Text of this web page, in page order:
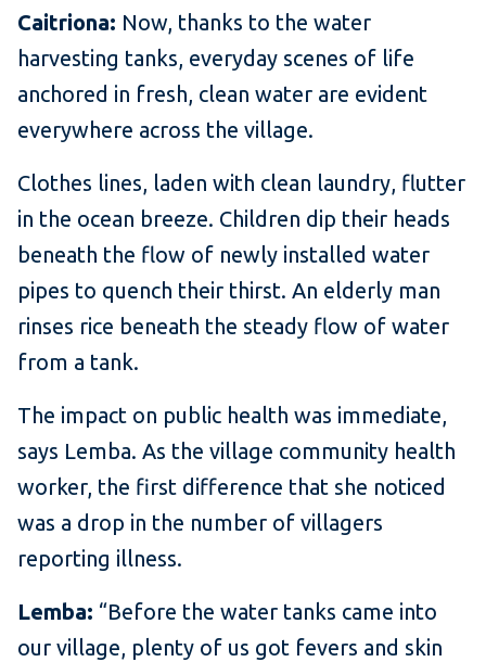
Caitriona: Now, thanks to the water
harvesting tanks, everyday scenes of life
anchored in fresh, clean water are evident
everywhere across the village.
Clothes lines, laden with clean laundry, flutter
in the ocean breeze. Children dip their heads
beneath the flow of newly installed water
pipes to quench their thirst. An elderly man
rinses rice beneath the steady flow of water
from a tank.
The impact on public health was immediate,
says Lemba. As the village community health
worker, the first difference that she noticed
was a drop in the number of villagers
reporting illness.
Lemba: “Before the water tanks came into
our village, plenty of us got fevers and skin